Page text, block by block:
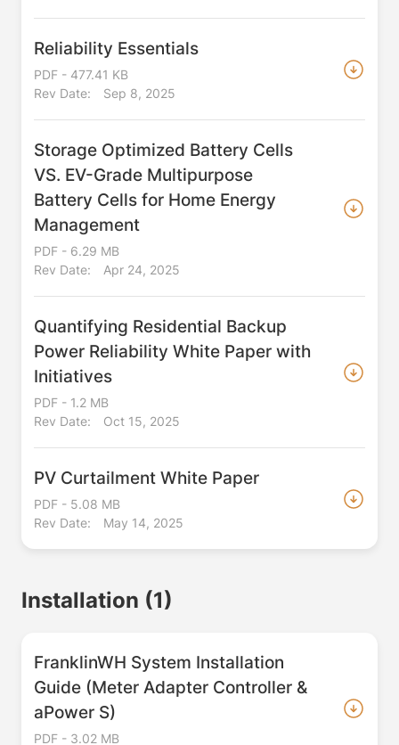
Reliability Essentials
PDF - 477.41 KB
Rev Date:
Sep 8, 2025
Storage Optimized Battery Cells
VS. EV-Grade Multipurpose
Battery Cells for Home Energy
Management
PDF - 6.29 MB
Rev Date:
Apr 24, 2025
Quantifying Residential Backup
Power Reliability White Paper with
Initiatives
PDF - 1.2 MB
Rev Date:
Oct 15, 2025
PV Curtailment White Paper
PDF - 5.08 MB
Rev Date:
May 14, 2025
Installation (1)
FranklinWH System Installation
Guide (Meter Adapter Controller &
aPower S)
PDF - 3.02 MB